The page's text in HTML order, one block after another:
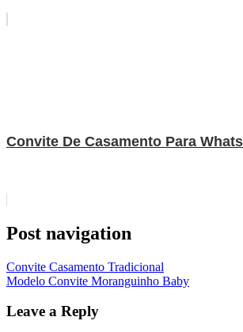
Convite De Casamento Para
Post navigation
Convite Casamento Tradicional
Modelo Convite Moranguinho Baby
Leave a Reply